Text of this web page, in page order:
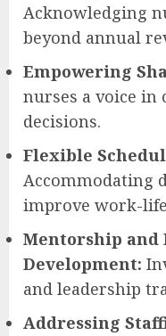
Acknowledging
beyond annual
Empowering
nurses a voice
decisions.
Flexible
Accommodating
improve work-
Mentorship and
Development:
and leadership
Addressing